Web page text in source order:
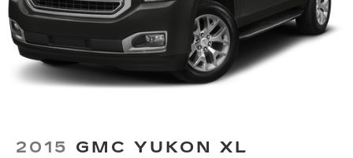
2015 GMC YUKON XL